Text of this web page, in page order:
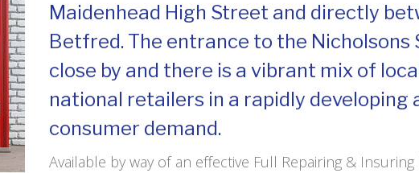
Maidenhead High Street and directly
Betfred. The entrance to the Nicholsons
close by and there is a vibrant mix of
national retailers in a rapidly developing
consumer demand.
Available by way of an effective Full Repairing &